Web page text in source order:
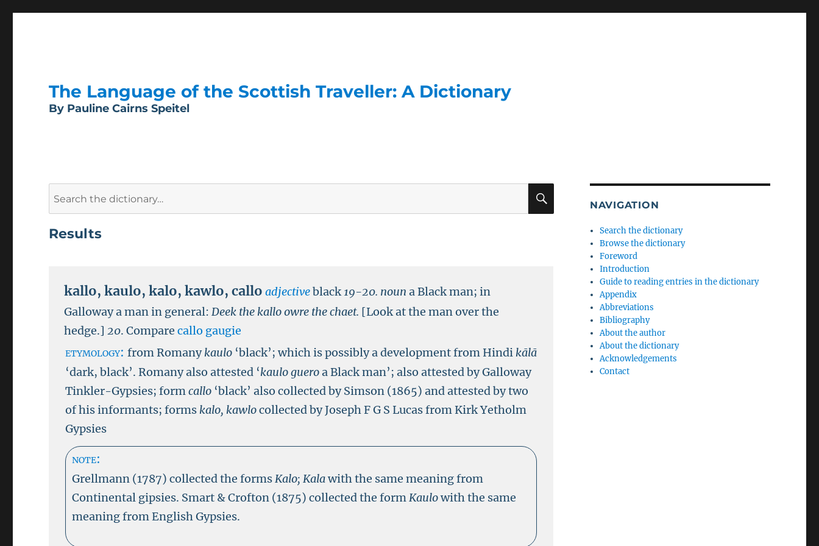
The Language of the Scottish Traveller: A Dictionary
By Pauline Cairns Speitel
SEARCH
Results
kallo,kaulo,kalo,kawlo,callo adjectiveblack19-20. nouna Black man; in
Galloway a man in general:Deek the kallo owre the chaet. [Look at the man over the
hedge.] 20.Comparecallo gaugie
etymology:from Romanykaulo ‘black’; which is possibly a development from Hindi kālā
‘dark, black’. Romany also attested ‘kaulo gueroa Black man’; also attested by Galloway
Tinkler-Gypsies; formcallo ‘black’ also collected by Simson (1865) and attested by two
of his informants; forms kalo, kawlocollected by Joseph F G S Lucas from Kirk Yetholm
Gypsies
note:
Grellmann (1787) collected the formsKalo; Kalawith the same meaning from
Continental gipsies. Smart & Crofton (1875) collected the formKaulowith the same
meaning from English Gypsies.
NAVIGATION
Search the dictionary
Browse the dictionary
Foreword
Introduction
Guide to reading entries in the dictionary
Appendix
Abbreviations
Bibliography
About the author
About the dictionary
Acknowledgements
Contact